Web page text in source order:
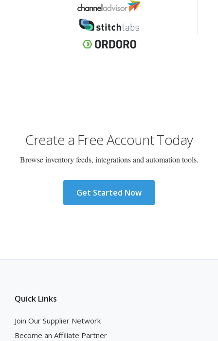
Create a Free Account Today
Browse inventory feeds, integrations and automation tools.
Get Started Now
Quick Links
Join Our Supplier Network
Become an Affiliate Partner